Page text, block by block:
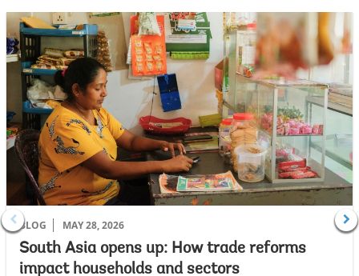
r
o
w
BLOG MAY 28, 2026
South Asia opens up: How trade reforms
impact households and sectors